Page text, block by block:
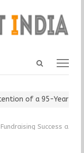
Open
of a 95-Year-Old
Success as